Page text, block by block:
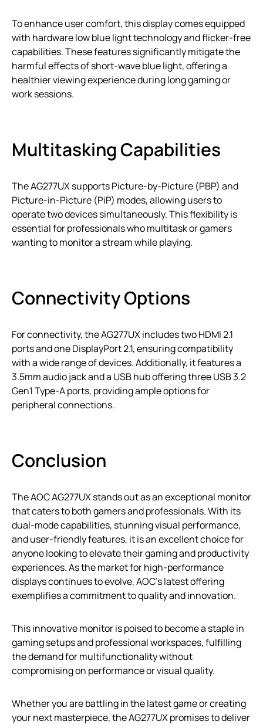
To enhance user comfort, this display comes equipped
with hardware low blue light technology and flicker-free
capabilities. These features significantly mitigate the
harmful effects of short-wave blue light, offering a
healthier viewing experience during long gaming or
work sessions.
Multitasking Capabilities
The AG277UX supports Picture-by-Picture (PBP) and
Picture-in-Picture (PiP) modes, allowing users to
operate two devices simultaneously. This flexibility is
essential for professionals who multitask or gamers
wanting to monitor a stream while playing.
Connectivity Options
For connectivity, the AG277UX includes two HDMI 2.1
ports and one DisplayPort 2.1, ensuring compatibility
with a wide range of devices. Additionally, it features a
3.5mm audio jack and a USB hub offering three USB 3.2
Gen1 Type-A ports, providing ample options for
peripheral connections.
Conclusion
The AOC AG277UX stands out as an exceptional monitor
that caters to both gamers and professionals. With its
dual-mode capabilities, stunning visual performance,
and user-friendly features, it is an excellent choice for
anyone looking to elevate their gaming and productivity
experiences. As the market for high-performance
displays continues to evolve, AOC’s latest offering
exemplifies a commitment to quality and innovation.
This innovative monitor is poised to become a staple in
gaming setups and professional workspaces, fulfilling
the demand for multifunctionality without
compromising on performance or visual quality.
Whether you are battling in the latest game or creating
your next masterpiece, the AG277UX promises to deliver